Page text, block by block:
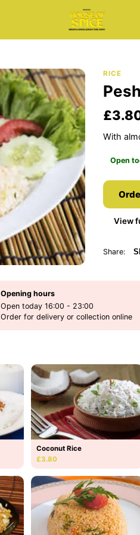
RICE
With
Open
View
Share:
Opening hours
Open today 16:00 - 23:00
Order for delivery or collection online
Coconut Rice
£3.80